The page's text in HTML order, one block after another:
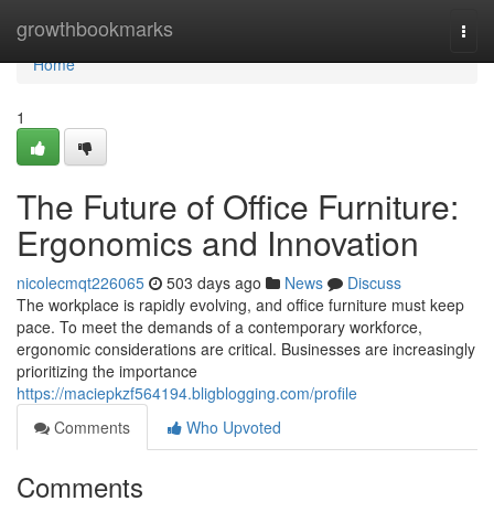
growthbookmarks
Home
Home
1
The Future of Office Furniture:
Ergonomics and Innovation
nicolecmqt226065 503 days ago News
Discuss
The workplace is rapidly evolving, and office furniture must keep
pace. To meet the demands of a contemporary workforce,
ergonomic considerations are critical. Businesses are increasingly
prioritizing the importance
https://maciepkzf564194.bligblogging.com/profile
Comments
Who Upvoted
Comments